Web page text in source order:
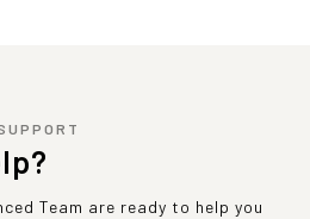
Team are ready to help you